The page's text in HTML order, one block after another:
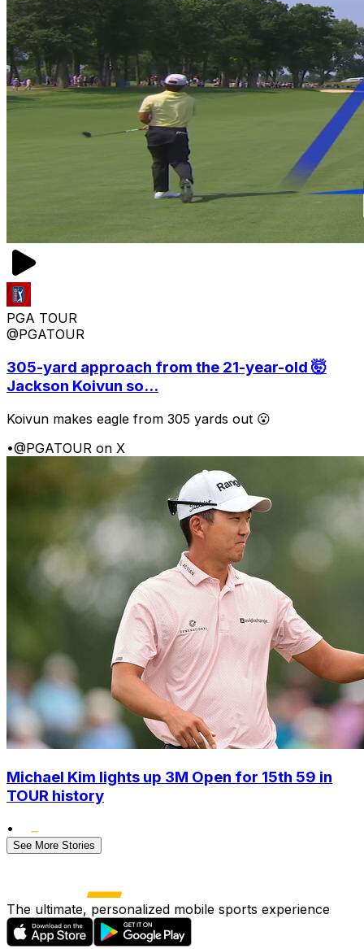
PGA TOUR
@PGATOUR
305-yard approach from the 21-year-old 🤯
Jackson Koivun so...
Koivun makes eagle from 305 yards out 😮
•@PGATOUR on X
Michael Kim lights up 3M Open for 15th 59 in
TOUR history
•
See More Stories
The ultimate, personalized mobile sports experience